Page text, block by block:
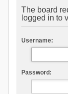
The board
logged in to
Username:
Password: